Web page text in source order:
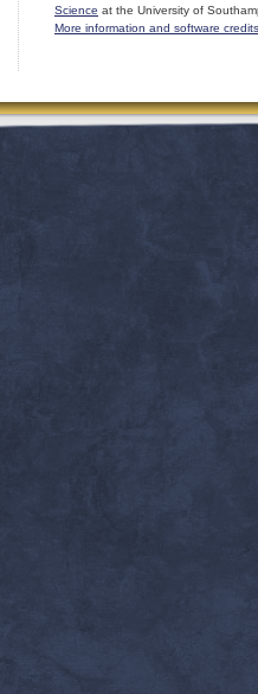
Science at the University of
More information and software credits